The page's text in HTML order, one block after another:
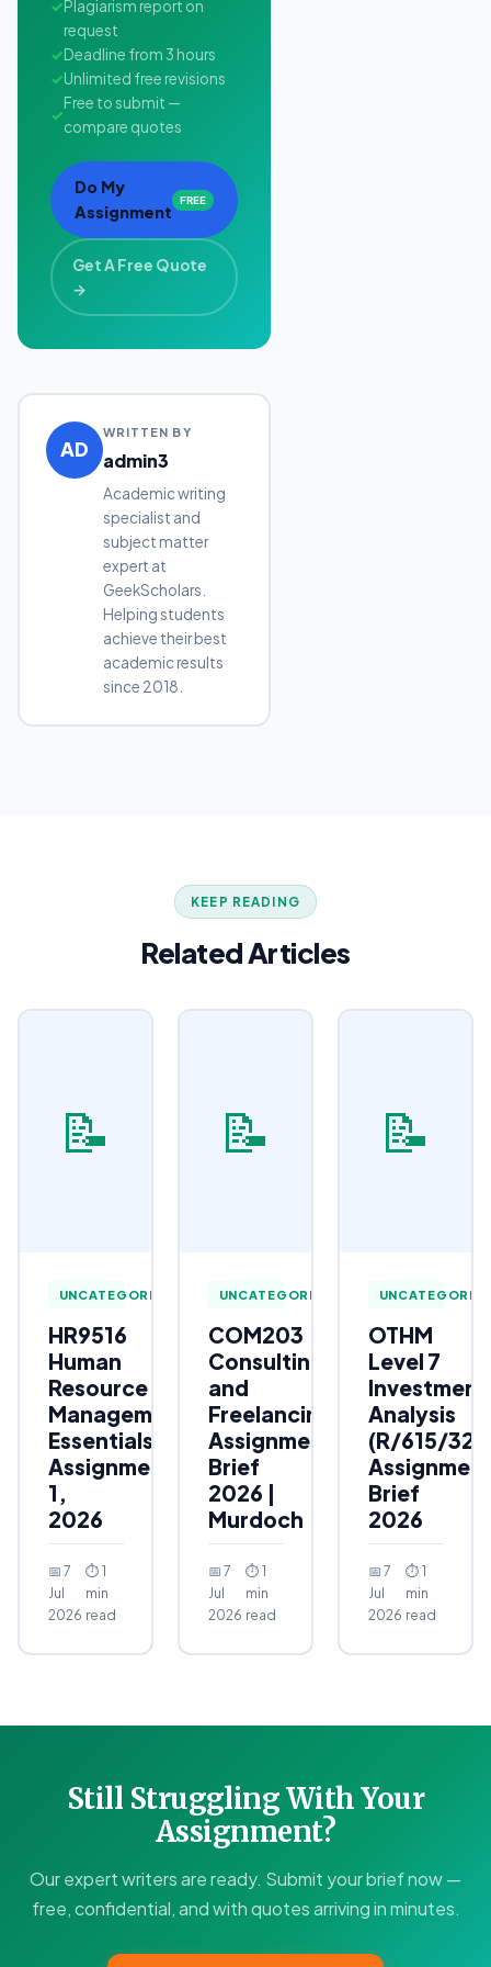
✓Plagiarism report on
request
✓Deadline from 3 hours
✓Unlimited free revisions
✓
Free to submit —
compare quotes
Do My
Assignment
FREE
Get A Free Quote
→
AD
WRITTEN BY
admin3
Academic writing
specialist and
subject matter
expert at
GeekScholars.
Helping students
achieve their best
academic results
since 2018.
KEEP READING
Related Articles
📝
UNCATEGORIZED
HR9516
Human
Resource
Management
Essentials
Assignment
1,
2026
📅 7
Jul
2026
⏱ 1
min
read
📝
UNCATEGORIZED
COM203
Consulting
and
Freelancing
Assignment
Brief
2026 |
Murdoch
📅 7
Jul
2026
⏱ 1
min
read
📝
OTHM
Level 7
Investment
Analysis
(R/615/
Brief
2026
📅 7
Jul
2026
⏱ 1
min
read
Still Struggling With Your
Assignment?
Our expert writers are ready. Submit your brief now —
free, confidential, and with quotes arriving in minutes.